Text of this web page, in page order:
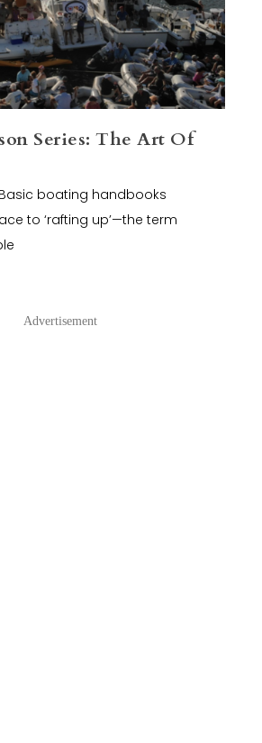
Series: The Art Of
boating handbooks
to ‘rafting up’—the term
Advertisement